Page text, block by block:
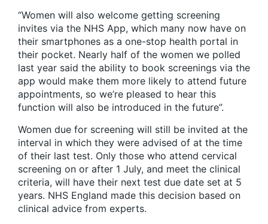
“Women will also welcome getting screening
invites via the NHS App, which many now have on
their smartphones as a one-stop health portal in
their pocket. Nearly half of the women we polled
last year said the ability to book screenings via the
app would make them more likely to attend future
appointments, so we’re pleased to hear this
function will also be introduced in the future”.
Women due for screening will still be invited at the
interval in which they were advised of at the time
of their last test. Only those who attend cervical
screening on or after 1 July, and meet the clinical
criteria, will have their next test due date set at 5
years. NHS England made this decision based on
clinical advice from experts.